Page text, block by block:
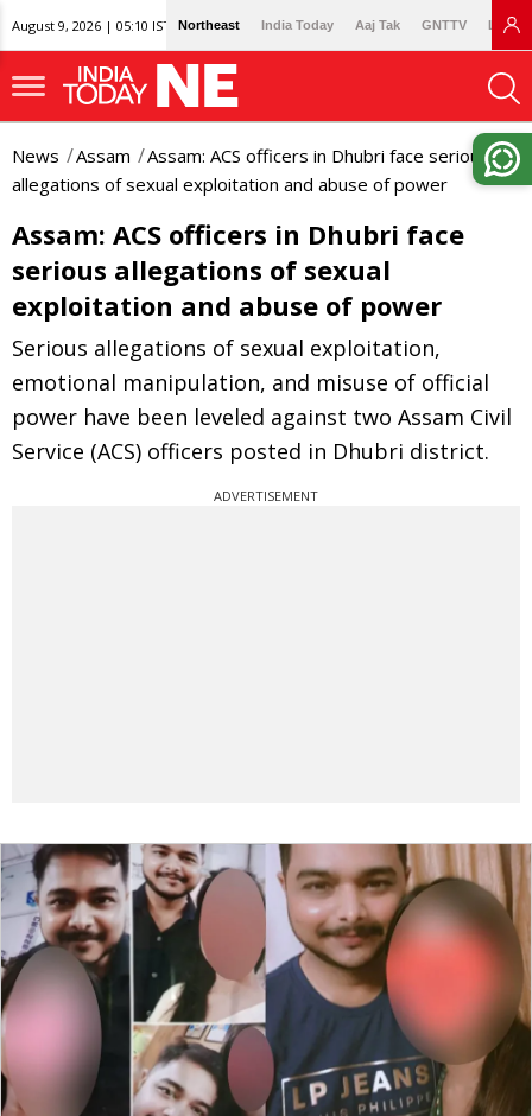
August 9, 2026 | 05:10 IST Northeast India Today Aaj Tak GNTTV
News Assam
Assam: ACS officers in Dhubri face serious
allegations of sexual exploitation and abuse of power
Assam: ACS officers in Dhubri face
serious allegations of sexual
exploitation and abuse of power
Serious allegations of sexual exploitation,
emotional manipulation, and misuse of official
power have been leveled against two Assam Civil
Service (ACS) officers posted in Dhubri district.
ADVERTISEMENT